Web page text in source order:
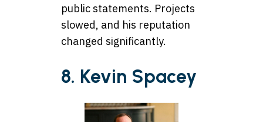
public statements. Projects
slowed, and his reputation
changed significantly.
8. Kevin Spacey